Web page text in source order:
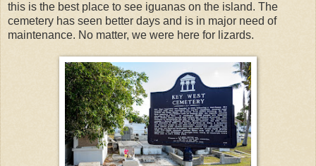
this is the best place to see iguanas on the island. The
cemetery has seen better days and is in major need of
maintenance. No matter, we were here for lizards.